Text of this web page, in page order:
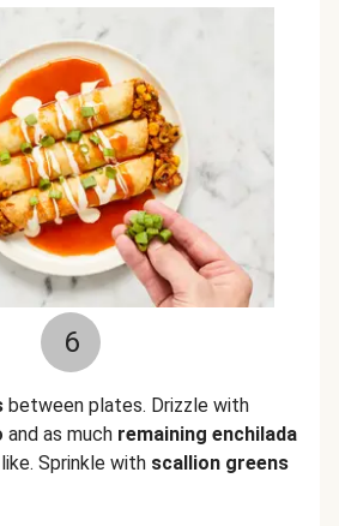
6
between plates. Drizzle with
and as much remaining enchilada
Sprinkle with scallion greens